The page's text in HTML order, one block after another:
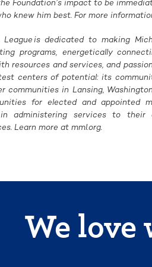
Foundation’s impact to be
knew him best. For more
League is dedicated to making
programs, energetically
resources and services, and
centers of potential: its
communities in Lansing,
for elected and appointed
administering services to their
Learn more at mml.org.
We love